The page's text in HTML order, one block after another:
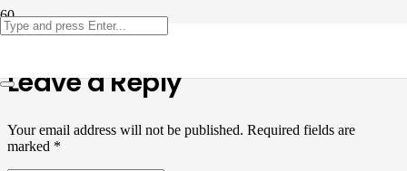
Leave a Reply
Your email address will not be published. Required fields are
marked *